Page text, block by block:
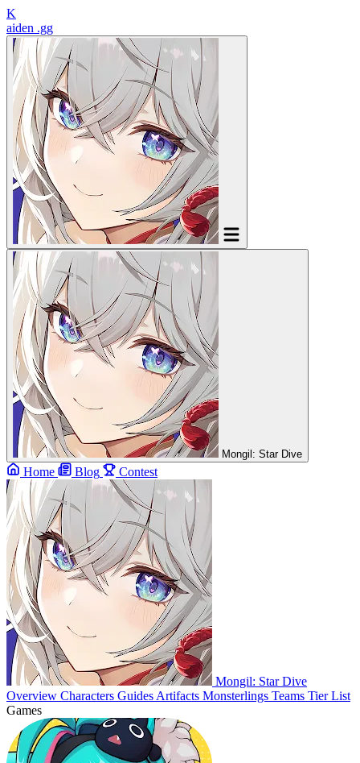
K
aiden .gg
Mongil: Star Dive
Home Blog Contest
Mongil: Star Dive
Overview Characters Guides Artifacts Monsterlings Teams Tier List
Games